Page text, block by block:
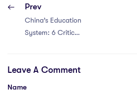
Prev
China’s Education
System: 6 Critical
Leave A Comment
Name